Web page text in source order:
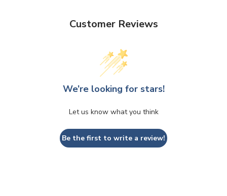
Customer Reviews
We’re looking for stars!
Let us know what you think
Be the first to write a review!